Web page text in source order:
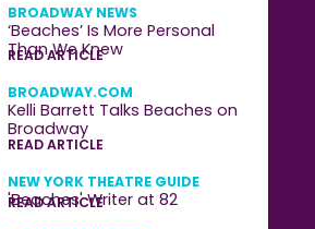
BROADWAY NEWS
‘Beaches’ Is More Personal
Than We Knew
READ ARTICLE
BROADWAY.COM
Kelli Barrett Talks Beaches on
Broadway
READ ARTICLE
NEW YORK THEATRE GUIDE
'Beaches' Writer at 82
READ ARTICLE